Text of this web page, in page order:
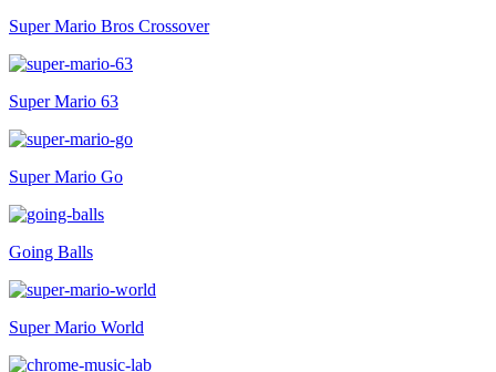
Super Mario Bros Crossover
Super Mario 63
Super Mario Go
Going Balls
Super Mario World